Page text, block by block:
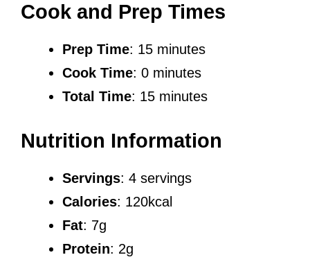
Cook and Prep Times
Prep Time: 15 minutes
Cook Time: 0 minutes
Total Time: 15 minutes
Nutrition Information
Servings: 4 servings
Calories: 120kcal
Fat: 7g
Protein: 2g